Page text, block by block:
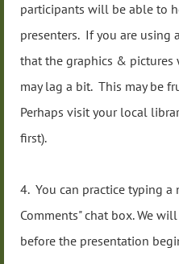
participants will be able to
presenters. If you are using
that the graphics &
may lag a bit. This may be
Perhaps visit your local
first).
4. You can practice typing a
Comments" chat box. We
before the presentation